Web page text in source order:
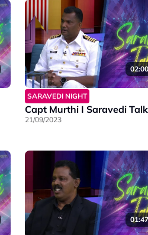
02:00
SARAVEDI NIGHT
Capt Murthi I Saravedi Talk
21/09/2023
01:47